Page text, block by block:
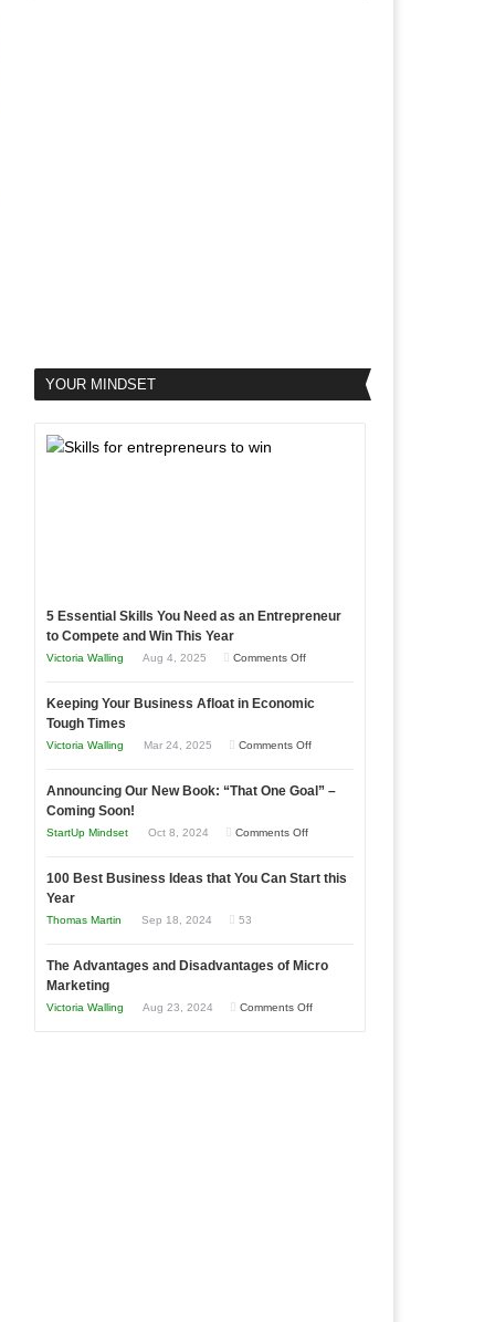
YOUR MINDSET
5 Essential Skills You Need as an Entrepreneur
to Compete and Win This Year
Victoria Walling Aug 4, 2025 Comments Offon
Essential
an
to
This
Keeping Your Business Afloat in Economic
Tough Times
Victoria Walling Mar 24, 2025 Comments Offon
Your
Announcing Our New Book: “That One Goal” –
Coming Soon!
StartUp Mindset Oct 8, 2024 Comments Offon
Our
Goal”
100 Best Business Ideas that You Can Start this
Year
Thomas Martin Sep 18, 2024 53
The Advantages and Disadvantages of Micro
Marketing
Victoria Walling Aug 23, 2024 Comments Offon